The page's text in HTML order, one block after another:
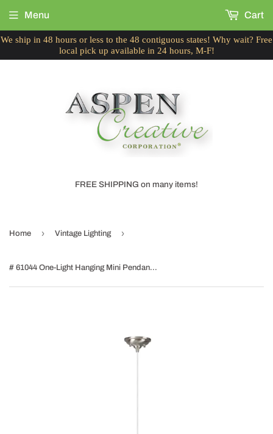
We ship in 48 hours or less to the 48 contiguous states! Why wait? Free
local pick up available in 24 hours, M-F!
FREE SHIPPING on many items!
Menu Cart
Home › Vintage Lighting ›
# 61044 One-Light Hanging Mini Pendant Ceiling Light, Transitional Design, Brushed Nickel, Clear Seeded Glass Shade with Brushed Nickel Metal Wire Cage, 8" W